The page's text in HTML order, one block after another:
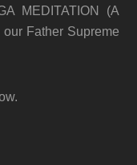
MEDITATION (A
Father Supreme